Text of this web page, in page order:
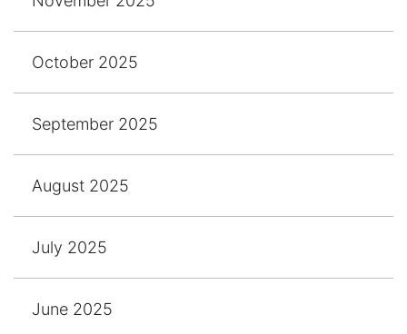
October 2025
September 2025
August 2025
July 2025
June 2025